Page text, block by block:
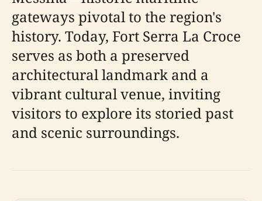
gateways pivotal to the region's
history. Today, Fort Serra La Croce
serves as both a preserved
architectural landmark and a
vibrant cultural venue, inviting
visitors to explore its storied past
and scenic surroundings.